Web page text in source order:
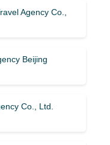
Agency Co.,
Beijing
Co., Ltd.